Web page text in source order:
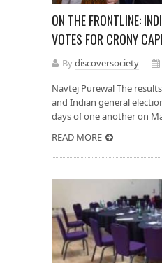
ON THE FRONTLINE:
VOTES FOR CRONY
Bydiscoversociety
Navtej Purewal The
and Indian general
days of one another on
READ MORE